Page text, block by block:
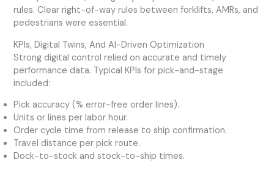
rules. Clear right-of-way rules between forklifts, AMRs, and
pedestrians were essential.
KPIs, Digital Twins, And AI-Driven Optimization
Strong digital control relied on accurate and timely
performance data. Typical KPIs for pick-and-stage
included:
Pick accuracy (% error-free order lines).
Units or lines per labor hour.
Order cycle time from release to ship confirmation.
Travel distance per pick route.
Dock-to-stock and stock-to-ship times.